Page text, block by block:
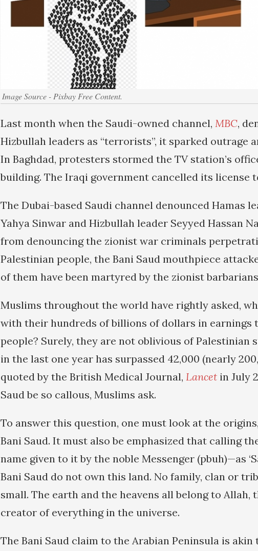
Image Source - Pixbay Free Content.
Last month when the Saudi-owned channel, MBC,
Hizbullah leaders as “terrorists”, it sparked outrage
In Baghdad, protesters stormed the TV station’s
building. The Iraqi government cancelled its license
The Dubai-based Saudi channel denounced Hamas
Yahya Sinwar and Hizbullah leader Seyyed Hassan
from denouncing the zionist war criminals
Palestinian people, the Bani Saud mouthpiece
of them have been martyred by the zionist
Muslims throughout the world have rightly asked,
with their hundreds of billions of dollars in earnings
people? Surely, they are not oblivious of Palestinian
in the last one year has surpassed 42,000 (nearly
quoted by the British Medical Journal, Lancet in July
Saud be so callous, Muslims ask.
To answer this question, one must look at the
Bani Saud. It must also be emphasized that calling
name given to it by the noble Messenger (pbuh)—as
Bani Saud do not own this land. No family, clan or
small. The earth and the heavens all belong to Allah,
creator of everything in the universe.
The Bani Saud claim to the Arabian Peninsula is